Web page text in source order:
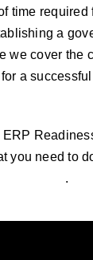
time required
a
we cover the
a
ERP
you need to
.